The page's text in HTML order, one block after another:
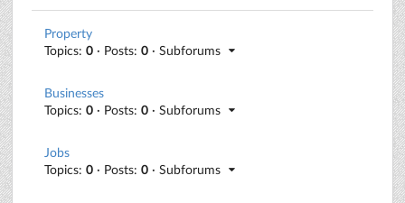
Property
Topics: 0 · Posts: 0 · Subforums
Businesses
Topics: 0 · Posts: 0 · Subforums
Jobs
Topics: 0 · Posts: 0 · Subforums